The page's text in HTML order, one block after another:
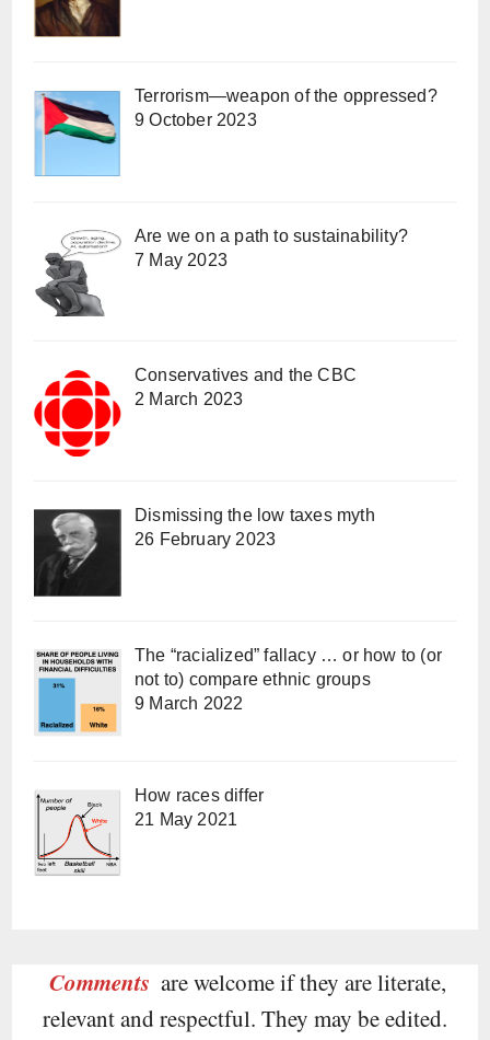
Terrorism—weapon of the oppressed?
9 October 2023
Are we on a path to sustainability?
7 May 2023
Conservatives and the CBC
2 March 2023
Dismissing the low taxes myth
26 February 2023
The “racialized” fallacy … or how to (or
not to) compare ethnic groups
9 March 2022
How races differ
21 May 2021
Comments are welcome if they are literate,
relevant and respectful. They may be edited.